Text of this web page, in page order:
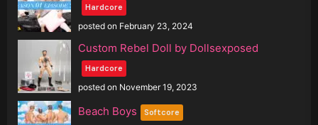
Hardcore
posted on February 23, 2024
Custom Rebel Doll by Dollsexposed
Hardcore
posted on November 19, 2023
Beach Boys Softcore